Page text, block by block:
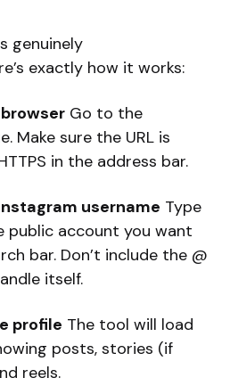
genuinely
exactly how it works:
Go to the
Make sure the URL is
in the address bar.
username Type
public account you want
bar. Don’t include the @
itself.
profile The tool will load
posts, stories (if
reels.